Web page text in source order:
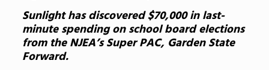
Sunlight has discovered $70,000 in last-
minute spending on school board elections
from the NJEA’s Super PAC, Garden State
Forward.